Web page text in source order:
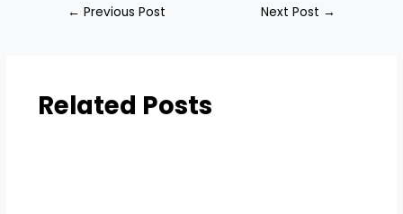
← Previous Post Next Post →
Related Posts